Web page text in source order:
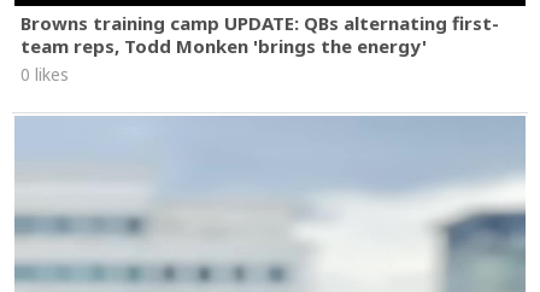
Browns training camp UPDATE: QBs alternating first-
team reps, Todd Monken 'brings the energy'
0 likes